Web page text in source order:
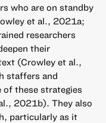
who are on standby
et al., 2021a;
researchers
their
(Crowley et al.,
staffers and
of these strategies
2021b). They also
particularly as it